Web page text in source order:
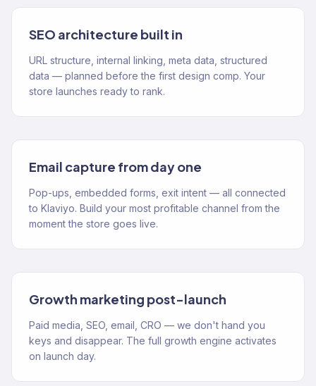
SEO architecture built in
URL structure, internal linking, meta data, structured
data — planned before the first design comp. Your
store launches ready to rank.
Email capture from day one
Pop-ups, embedded forms, exit intent — all connected
to Klaviyo. Build your most profitable channel from the
moment the store goes live.
Growth marketing post-launch
Paid media, SEO, email, CRO — we don't hand you
keys and disappear. The full growth engine activates
on launch day.